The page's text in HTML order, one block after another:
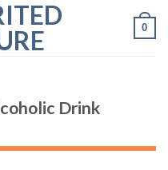
0
Drink